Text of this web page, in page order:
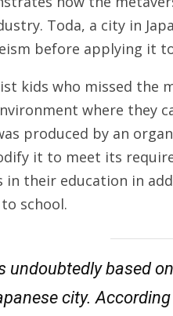
Toda, a city in
before applying it
kids who missed the
where they
produced by an
it to meet its
in their education in
school.
undoubtedly based
city.